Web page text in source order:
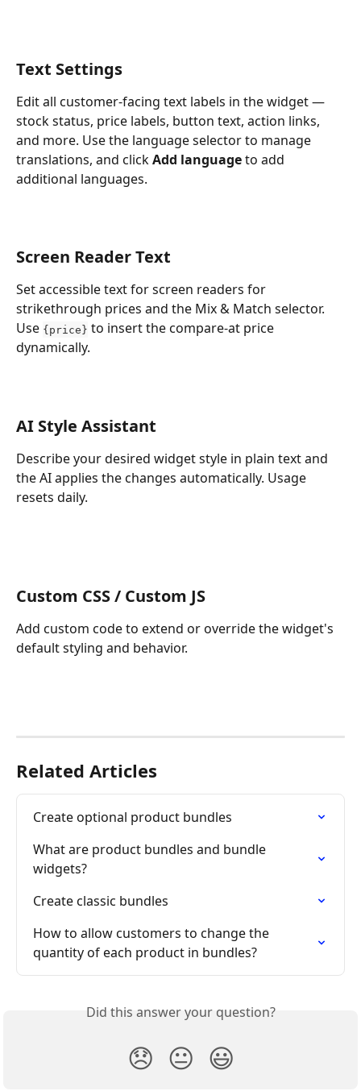
Text Settings
Edit all customer-facing text labels in the widget —
stock status, price labels, button text, action links,
and more. Use the language selector to manage
translations, and click Add language to add
additional languages.
Screen Reader Text
Set accessible text for screen readers for
strikethrough prices and the Mix & Match selector.
Use {price} to insert the compare-at price
dynamically.
AI Style Assistant
Describe your desired widget style in plain text and
the AI applies the changes automatically. Usage
resets daily.
Custom CSS / Custom JS
Add custom code to extend or override the widget's
default styling and behavior.
Related Articles
Create optional product bundles
What are product bundles and bundle
widgets?
Create classic bundles
How to allow customers to change the
quantity of each product in bundles?
Did this answer your question?
😞 😐 😃